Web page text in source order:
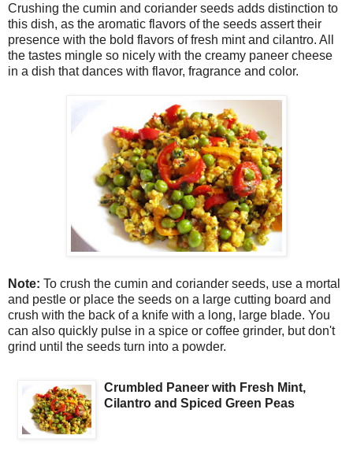
Crushing the cumin and coriander seeds adds distinction to
this dish, as the aromatic flavors of the seeds assert their
presence with the bold flavors of fresh mint and cilantro. All
the tastes mingle so nicely with the creamy paneer cheese
in a dish that dances with flavor, fragrance and color.
Note: To crush the cumin and coriander seeds, use a mortal
and pestle or place the seeds on a large cutting board and
crush with the back of a knife with a long, large blade. You
can also quickly pulse in a spice or coffee grinder, but don't
grind until the seeds turn into a powder.
Crumbled Paneer with Fresh Mint,
Cilantro and Spiced Green Peas